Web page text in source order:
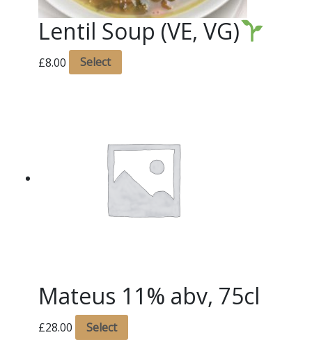
Lentil Soup (VE, VG)
£8.00 Select
Mateus 11% abv, 75cl
£28.00 Select